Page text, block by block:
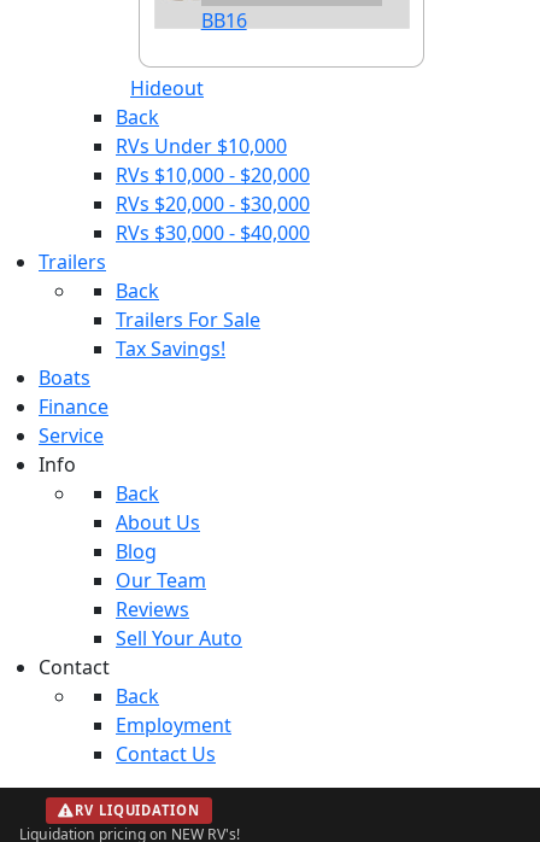
Hideout
BB16
Back
RVs Under $10,000
RVs $10,000 - $20,000
RVs $20,000 - $30,000
RVs $30,000 - $40,000
Trailers
Back
Trailers For Sale
Tax Savings!
Boats
Finance
Service
Info
Back
About Us
Blog
Our Team
Reviews
Sell Your Auto
Contact
Back
Employment
Contact Us
RV LIQUIDATION
Liquidation pricing on NEW RV's!